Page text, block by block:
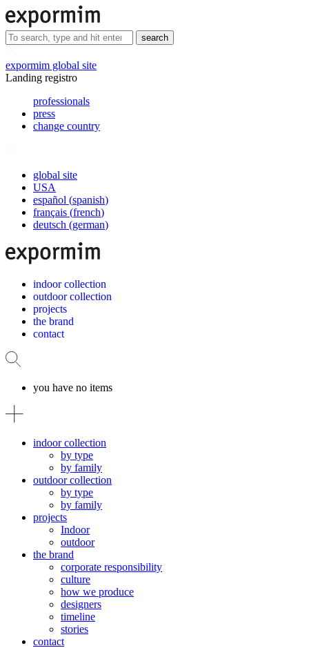
search
expormim global site
Landing registro
professionals
press
change country
global site
USA
español (spanish)
français (french)
deutsch (german)
indoor collection
outdoor collection
projects
the brand
contact
you have no items
indoor collection
by type
by family
outdoor collection
by type
by family
projects
Indoor
outdoor
the brand
corporate responsibility
culture
how we produce
designers
timeline
stories
contact